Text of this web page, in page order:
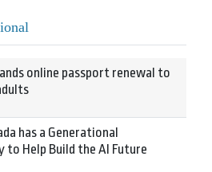
online passport renewal to
has a Generational
to Help Build the AI Future